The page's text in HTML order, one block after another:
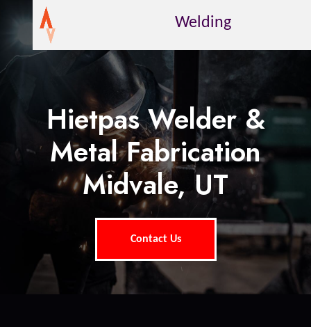
Welding
Hietpas Welder &
Metal Fabrication
Midvale, UT
Contact Us